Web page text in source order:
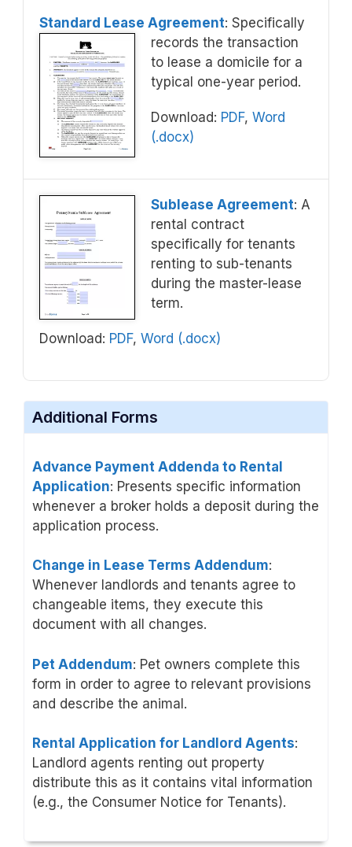
Standard Lease Agreement: Specifically
records the transaction
to lease a domicile for a
typical one-year period.
Download: PDF, Word
(.docx)
Sublease Agreement: A
rental contract
specifically for tenants
renting to sub-tenants
during the master-lease
term.
Download: PDF, Word (.docx)
Additional Forms
Advance Payment Addenda to Rental
Application: Presents specific information
whenever a broker holds a deposit during the
application process.
Change in Lease Terms Addendum:
Whenever landlords and tenants agree to
changeable items, they execute this
document with all changes.
Pet Addendum: Pet owners complete this
form in order to agree to relevant provisions
and describe the animal.
Rental Application for Landlord Agents:
Landlord agents renting out property
distribute this as it contains vital information
(e.g., the Consumer Notice for Tenants).